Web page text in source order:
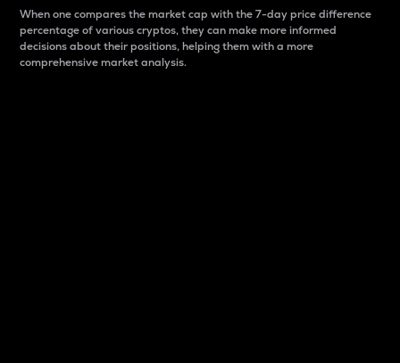
When one compares the market cap with the 7-day price difference
percentage of various cryptos, they can make more informed
decisions about their positions, helping them with a more
comprehensive market analysis.